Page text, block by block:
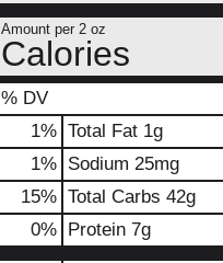
Amount per 2 oz
Calories
% DV
1% Total Fat 1g
1% Sodium 25mg
15% Total Carbs 42g
0% Protein 7g